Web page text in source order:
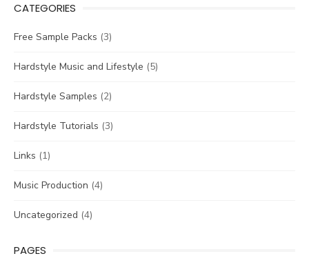
CATEGORIES
Free Sample Packs (3)
Hardstyle Music and Lifestyle (5)
Hardstyle Samples (2)
Hardstyle Tutorials (3)
Links (1)
Music Production (4)
Uncategorized (4)
PAGES